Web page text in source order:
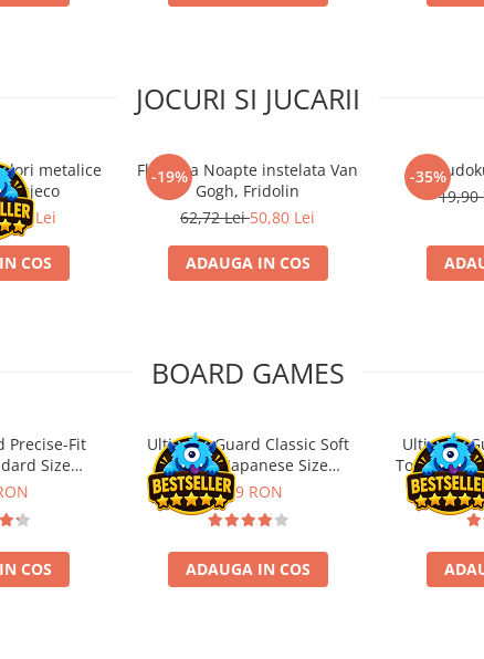
JOCURI SI JUCARII
metalice
Djeco
Lei
COS
-19%
Flasneta Noapte instelata Van
Gogh, Fridolin
62,72 Lei50,80 Lei
ADAUGA IN COS
-35%
BOARD GAMES
Precise-Fit
Size
(100)
COS
Ultimate Guard Classic Soft
Sleeves Japanese Size
Transparent (100)
9,99 RON
ADAUGA IN COS
Ultimate
Toploading